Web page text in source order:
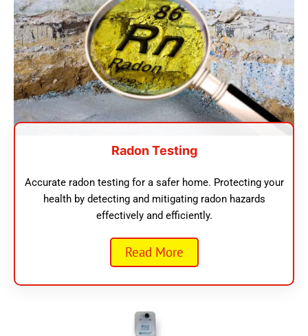
Radon Testing
Accurate radon testing for a safer home. Protecting your
health by detecting and mitigating radon hazards
effectively and efficiently.
Read More